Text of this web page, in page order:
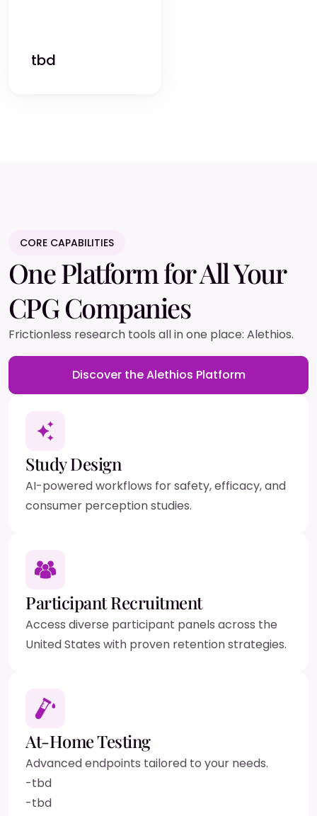
tbd
CORE CAPABILITIES
One Platform for All Your
CPG Companies
Frictionless research tools all in one place: Alethios.
Discover the Alethios Platform
Study Design
AI-powered workflows for safety, efficacy, and
consumer perception studies.
Participant Recruitment
Access diverse participant panels across the
United States with proven retention strategies.
At-Home Testing
Advanced endpoints tailored to your needs.
-tbd
-tbd